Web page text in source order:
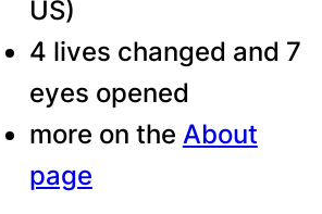
US)
4 lives changed and 7
eyes opened
more on the About
page